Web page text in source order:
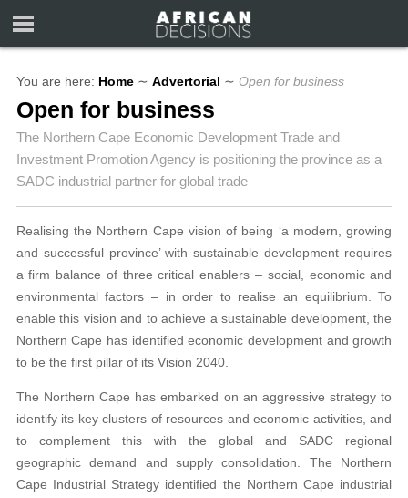
You are here: Home ∼ Advertorial ∼ Open for business
Open for business
The Northern Cape Economic Development Trade and
Investment Promotion Agency is positioning the province as a
SADC industrial partner for global trade
Realising the Northern Cape vision of being ‘a modern, growing
and successful province’ with sustainable development requires
a firm balance of three critical enablers – social, economic and
environmental factors – in order to realise an equilibrium. To
enable this vision and to achieve a sustainable development, the
Northern Cape has identified economic development and growth
to be the first pillar of its Vision 2040.
The Northern Cape has embarked on an aggressive strategy to
identify its key clusters of resources and economic activities, and
to complement this with the global and SADC regional
geographic demand and supply consolidation. The Northern
Cape Industrial Strategy identified the Northern Cape industrial